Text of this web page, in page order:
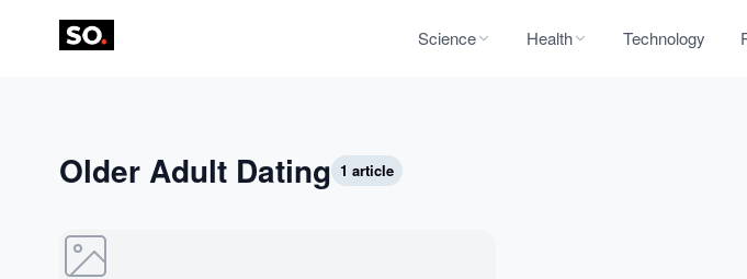
Science Health Technology
Older Adult Dating 1 article